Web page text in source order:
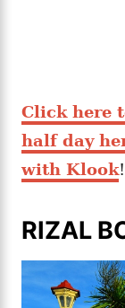
Click here
half day
with Klook!
RIZAL